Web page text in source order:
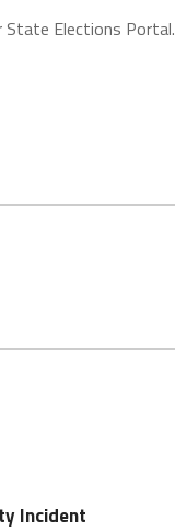
State Elections Portal.
Incident